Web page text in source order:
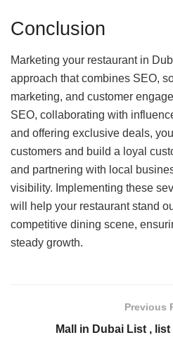
Conclusion
Marketing your restaurant in
approach that combines SEO,
marketing, and customer
SEO, collaborating with
and offering exclusive deals,
customers and build a loyal
and partnering with local
visibility. Implementing these
will help your restaurant stand
competitive dining scene,
steady growth.
Previous
Mall in Dubai List ,